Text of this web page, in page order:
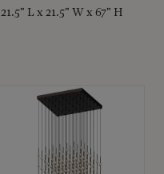
21.5" L x 21.5" W x 67" H